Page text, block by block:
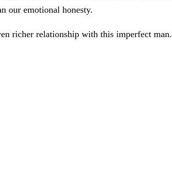
our emotional honesty.
richer relationship with this imperfect man.